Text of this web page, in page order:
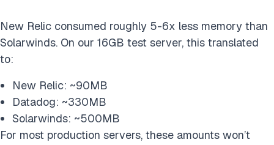
New Relic consumed roughly 5-6x less memory than
Solarwinds. On our 16GB test server, this translated
to:
New Relic: ~90MB
Datadog: ~330MB
Solarwinds: ~500MB
For most production servers, these amounts won’t